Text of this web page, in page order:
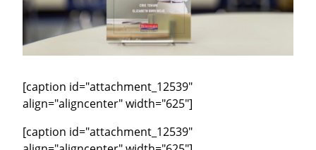
[caption id="attachment_12539"
align="aligncenter" width="625"]
[caption id="attachment_12539"